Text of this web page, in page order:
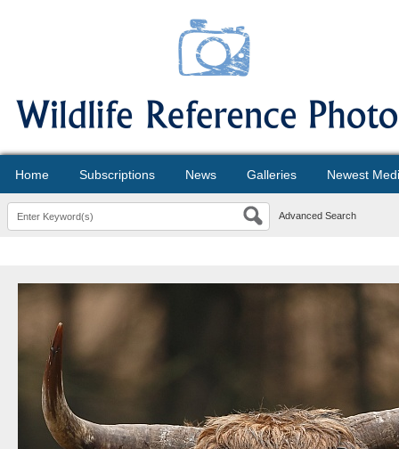
Home Subscriptions News Galleries Newest
Advanced Search